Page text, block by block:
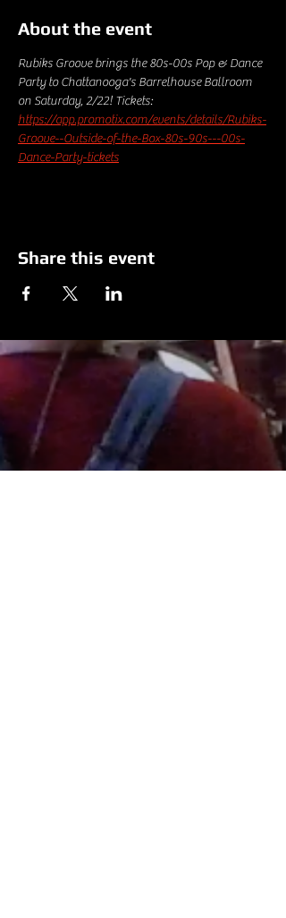
About the event
Rubiks Groove brings the 80s-00s Pop & Dance
Party to Chattanooga's Barrelhouse Ballroom
on Saturday, 2/22! Tickets:
https://app.promotix.com/events/details/Rubiks-
Groove--Outside-of-the-Box-80s-90s---00s-
Dance-Party-tickets
Share this event